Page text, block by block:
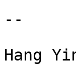
--
Hang